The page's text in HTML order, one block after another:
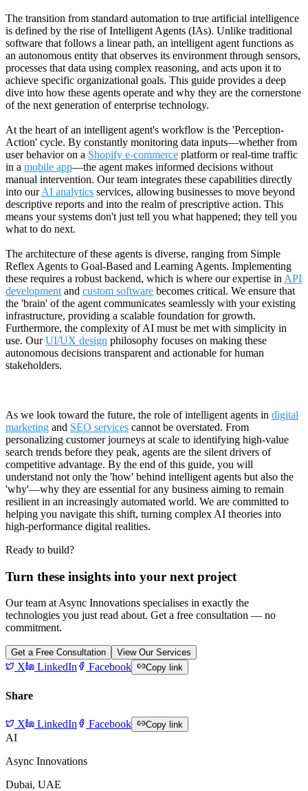
The transition from standard automation to true artificial intelligence
is defined by the rise of Intelligent Agents (IAs). Unlike traditional
software that follows a linear path, an intelligent agent functions as
an autonomous entity that observes its environment through sensors,
processes that data using complex reasoning, and acts upon it to
achieve specific organizational goals. This guide provides a deep
dive into how these agents operate and why they are the cornerstone
of the next generation of enterprise technology.
At the heart of an intelligent agent's workflow is the 'Perception-
Action' cycle. By constantly monitoring data inputs—whether from
user behavior on a Shopify e-commerce platform or real-time traffic
in a mobile app—the agent makes informed decisions without
manual intervention. Our team integrates these capabilities directly
into ourAI analytics services, allowing businesses to move beyond
descriptive reports and into the realm of prescriptive action. This
means your systems don't just tell you what happened; they tell you
what to do next.
The architecture of these agents is diverse, ranging from Simple
Reflex Agents to Goal-Based and Learning Agents. Implementing
these requires a robust backend, which is where our expertise in API
development and custom software becomes critical. We ensure that
the 'brain' of the agent communicates seamlessly with your existing
infrastructure, providing a scalable foundation for growth.
Furthermore, the complexity of AI must be met with simplicity in
use. OurUI/UX design philosophy focuses on making these
autonomous decisions transparent and actionable for human
stakeholders.
As we look toward the future, the role of intelligent agents in digital
marketing and SEO services cannot be overstated. From
personalizing customer journeys at scale to identifying high-value
search trends before they peak, agents are the silent drivers of
competitive advantage. By the end of this guide, you will
understand not only the 'how' behind intelligent agents but also the
'why'—why they are essential for any business aiming to remain
resilient in an increasingly automated world. We are committed to
helping you navigate this shift, turning complex AI theories into
high-performance digital realities.
Ready to build?
Turn these insights into your next project
Our team at Async Innovations specialises in exactly the
technologies you just read about. Get a free consultation — no
commitment.
Get a Free Consultation View Our Services
X LinkedIn Facebook Copy link
Share
X LinkedIn Facebook Copy link
AI
Async Innovations
Dubai, UAE